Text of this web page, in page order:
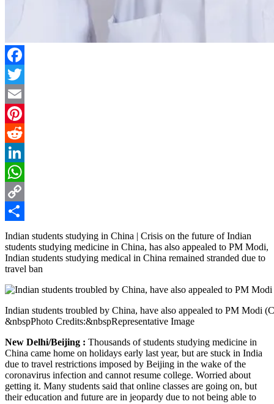
Facebook
Twitter
Email
Pinterest
Reddit
LinkedIn
WhatsApp
Copy
Link
Share
Indian students studying in China | Crisis on the future of Indian
students studying medicine in China, has also appealed to PM Modi,
Indian students studying medical in China remained stranded due to
travel ban
Indian students troubled by China, have also appealed to PM Modi
&nbspPhoto Credits:&nbspRepresentative Image
New Delhi/Beijing : Thousands of students studying medicine in
China came home on holidays early last year, but are stuck in India
due to travel restrictions imposed by Beijing in the wake of the
coronavirus infection and cannot resume college. Worried about
getting it. Many students said that online classes are going on, but
their education and future are in jeopardy due to not being able to